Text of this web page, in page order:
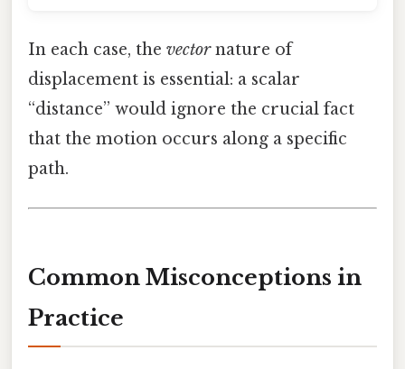
In each case, the vectornature of
displacement is essential: a scalar
“distance” would ignore the crucial fact
that the motion occurs along a specific
path.
Common Misconceptions in
Practice